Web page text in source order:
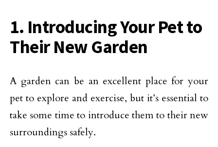
1. Introducing Your Pet to
Their New Garden
A garden can be an excellent place for your
pet to explore and exercise, but it’s essential to
take some time to introduce them to their new
surroundings safely.